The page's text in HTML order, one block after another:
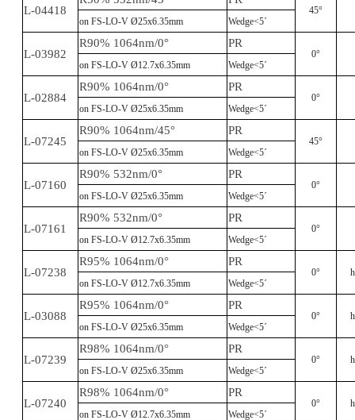
L-04418
45°
on FS-LO-V Ø25x6.35mm
Wedge<5´
L-03982
R90% 1064nm/0° PR
0°
on FS-LO-V Ø12.7x6.35mm
Wedge<5´
L-02884
R90% 1064nm/0° PR
0°
on FS-LO-V Ø25x6.35mm
Wedge<5´
L-07245
R90% 1064nm/45° PR
45°
on FS-LO-V Ø25x6.35mm
Wedge<5´
L-07160
R90% 532nm/0° PR
0°
on FS-LO-V Ø25x6.35mm
Wedge<5´
L-07161
R90% 532nm/0° PR
0°
on FS-LO-V Ø12.7x6.35mm
Wedge<5´
L-07238
R95% 1064nm/0° PR
0°
on FS-LO-V Ø12.7x6.35mm
Wedge<5´
L-03088
R95% 1064nm/0° PR
0°
on FS-LO-V Ø25x6.35mm
Wedge<5´
L-07239
R98% 1064nm/0° PR
0°
on FS-LO-V Ø25x6.35mm
Wedge<5´
L-07240
R98% 1064nm/0° PR
0°
on FS-LO-V Ø12.7x6.35mm
Wedge<5´